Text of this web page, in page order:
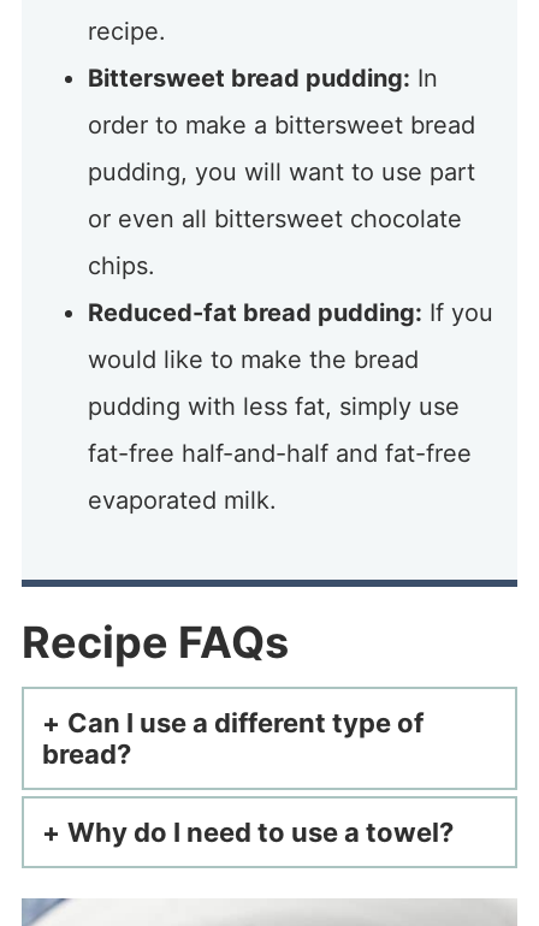
recipe.
Bittersweet bread pudding: In
order to make a bittersweet bread
pudding, you will want to use part
or even all bittersweet chocolate
chips.
Reduced-fat bread pudding: If you
would like to make the bread
pudding with less fat, simply use
fat-free half-and-half and fat-free
evaporated milk.
Recipe FAQs
Can I use a different type of
bread?
Why do I need to use a towel?